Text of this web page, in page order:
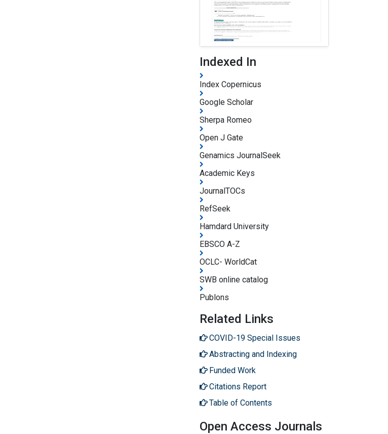
Indexed In
Index Copernicus
Google Scholar
Sherpa Romeo
Open J Gate
Genamics JournalSeek
Academic Keys
JournalTOCs
RefSeek
Hamdard University
EBSCO A-Z
OCLC- WorldCat
SWB online catalog
Publons
Related Links
COVID-19 Special Issues
Abstracting and Indexing
Funded Work
Citations Report
Table of Contents
Open Access Journals